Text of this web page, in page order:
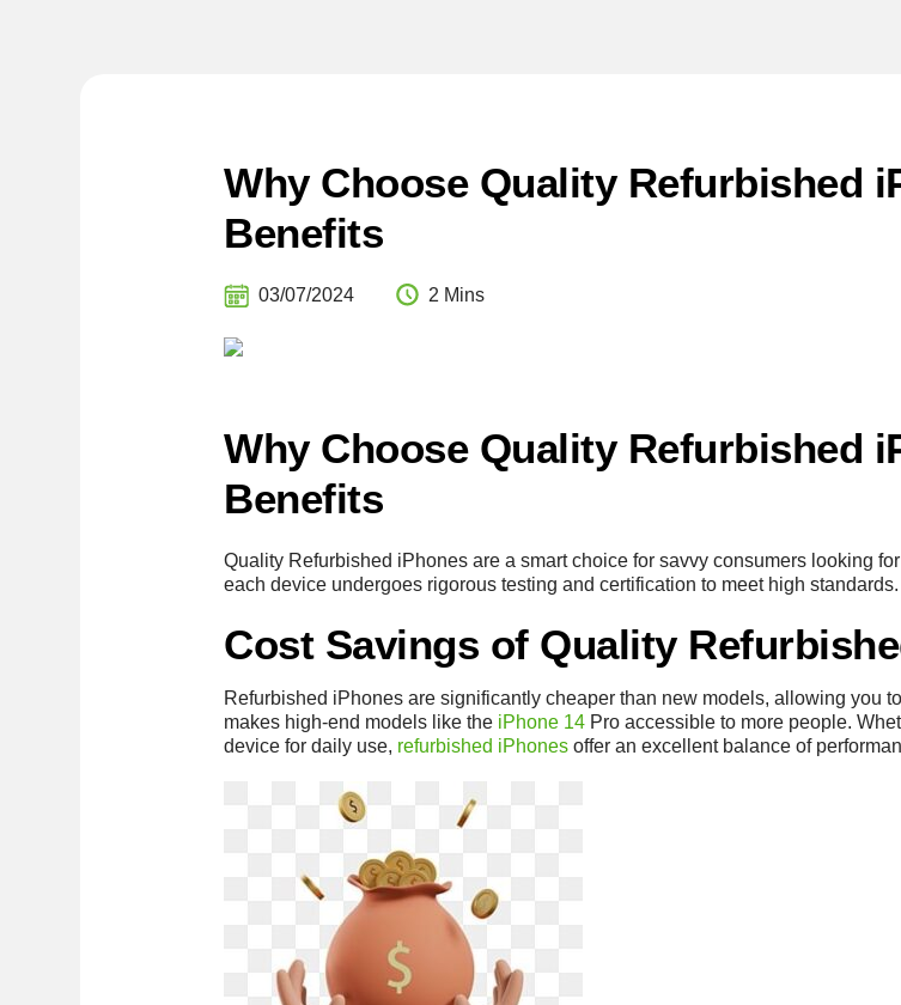
Why Choose Quality Refurbished
Benefits
03/07/2024 2 Mins
Why Choose Quality Refurbished
Benefits
Quality Refurbished iPhones are a smart choice for savvy consumers looking
each device undergoes rigorous testing and certification to meet high
Cost Savings of Quality
Refurbished iPhones are significantly cheaper than new models, allowing you
makes high-end models like the iPhone 14 Pro accessible to more people.
device for daily use, refurbished iPhones offer an excellent balance of